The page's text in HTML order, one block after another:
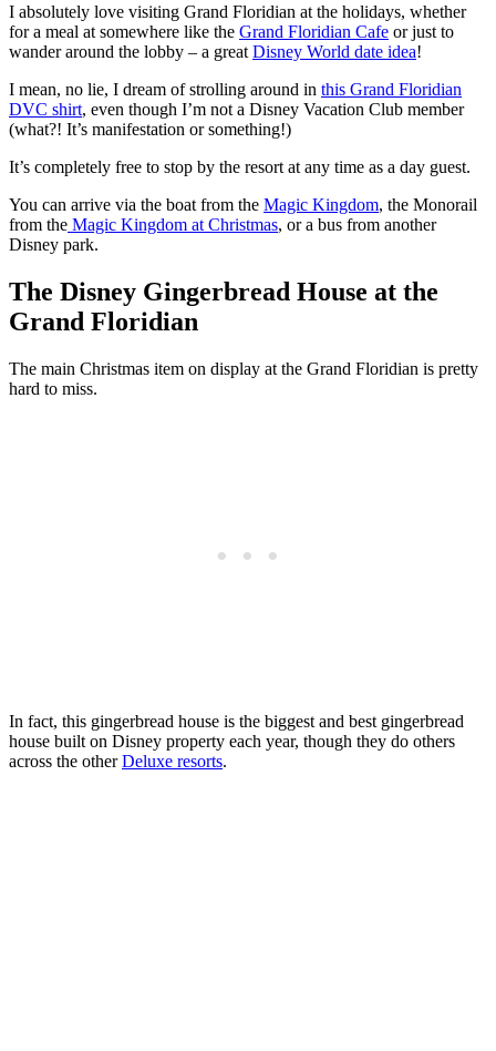
I absolutely love visiting Grand Floridian at the holidays, whether
for a meal at somewhere like the Grand Floridian Cafe or just to
wander around the lobby – a great Disney World date idea!
I mean, no lie, I dream of strolling around in this Grand Floridian
DVC shirt, even though I’m not a Disney Vacation Club member
(what?! It’s manifestation or something!)
It’s completely free to stop by the resort at any time as a day guest.
You can arrive via the boat from the Magic Kingdom, the Monorail
from the Magic Kingdom at Christmas, or a bus from another
Disney park.
The Disney Gingerbread House at the
Grand Floridian
The main Christmas item on display at the Grand Floridian is pretty
hard to miss.
In fact, this gingerbread house is the biggest and best gingerbread
house built on Disney property each year, though they do others
across the otherDeluxe resorts.